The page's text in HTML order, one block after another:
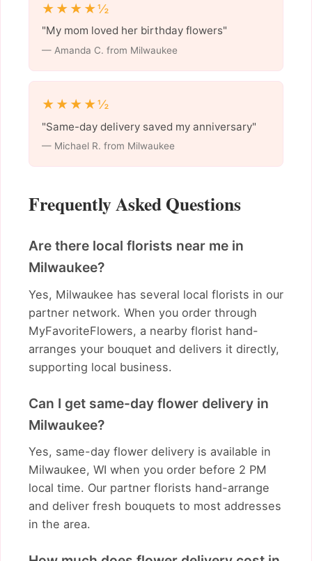
★★★★½
"My mom loved her birthday flowers"
— Amanda C. from Milwaukee
★★★★½
"Same-day delivery saved my anniversary"
— Michael R. from Milwaukee
Frequently Asked Questions
Are there local florists near me in
Milwaukee?
Yes, Milwaukee has several local florists in our
partner network. When you order through
MyFavoriteFlowers, a nearby florist hand-
arranges your bouquet and delivers it directly,
supporting local business.
Can I get same-day flower delivery in
Milwaukee?
Yes, same-day flower delivery is available in
Milwaukee, WI when you order before 2 PM
local time. Our partner florists hand-arrange
and deliver fresh bouquets to most addresses
in the area.